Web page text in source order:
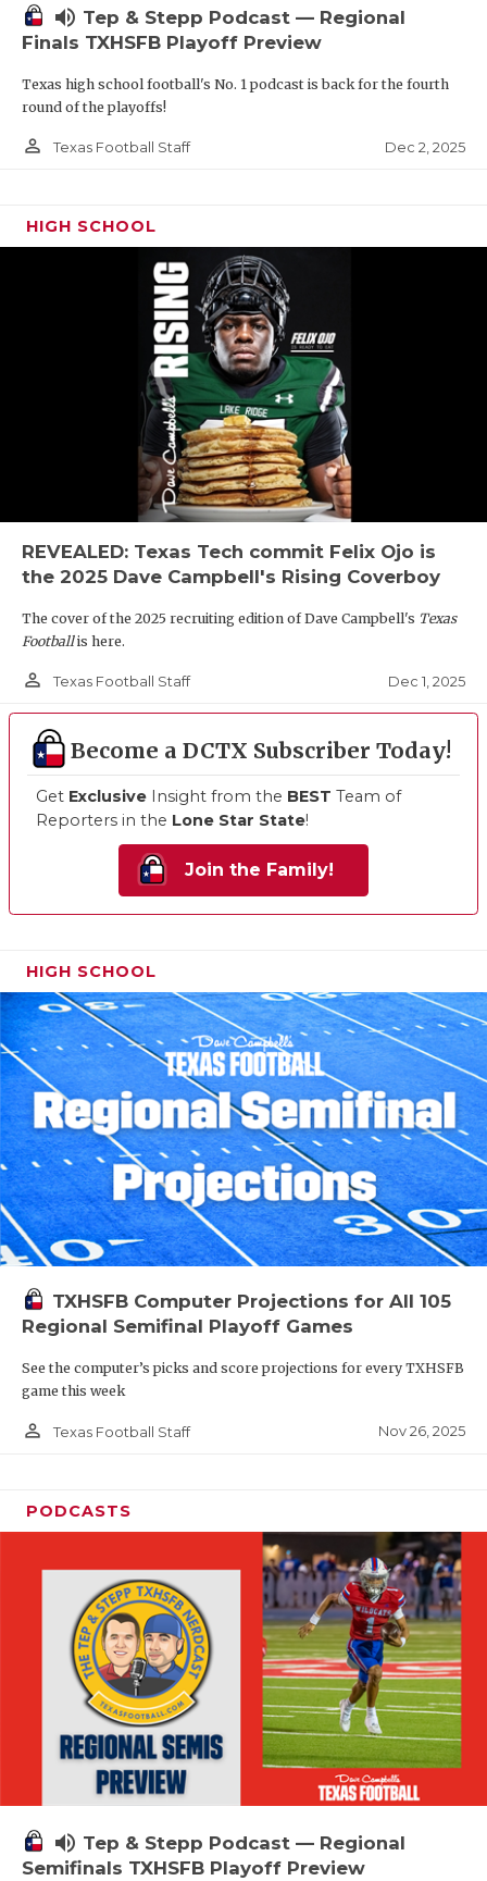
volume_up Tep & Stepp Podcast — Regional
Finals TXHSFB Playoff Preview
Texas high school football's No. 1 podcast is back for the fourth
round of the playoffs!
person_outline Texas Football Staff Dec 2, 2025
HIGH SCHOOL
REVEALED: Texas Tech commit Felix Ojo is
the 2025 Dave Campbell's Rising Coverboy
The cover of the 2025 recruiting edition of Dave Campbell's Texas
Footballis here.
person_outline Texas Football Staff Dec 1, 2025
Become a DCTX Subscriber Today!
Get Exclusive Insight from the BEST Team of
Reporters in the Lone Star State!
Join the Family!
HIGH SCHOOL
TXHSFB Computer Projections for All 105
Regional Semifinal Playoff Games
See the computer’s picks and score projections for every TXHSFB
game this week
person_outline Texas Football Staff Nov 26, 2025
PODCASTS
volume_up Tep & Stepp Podcast — Regional
Semifinals TXHSFB Playoff Preview